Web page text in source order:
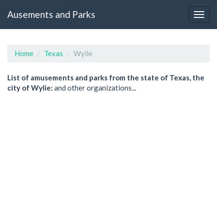
Ausements and Parks
Home Texas Wylie
List of amusements and parks from the state of Texas, the
city of Wylie: and other organizations...